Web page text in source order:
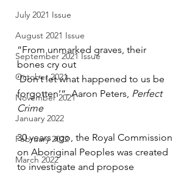
July 2021 Issue
August 2021 Issue
September 2021 Issue
October 2021
November 2021
January 2022
February 2022
March 2022
“From unmarked graves, their
bones cry out
‘Don’t let what happened to us be
forgotten’“- Aaron Peters, Perfect
Crime
30 years ago, the Royal Commission
on Aboriginal Peoples was created
to investigate and propose